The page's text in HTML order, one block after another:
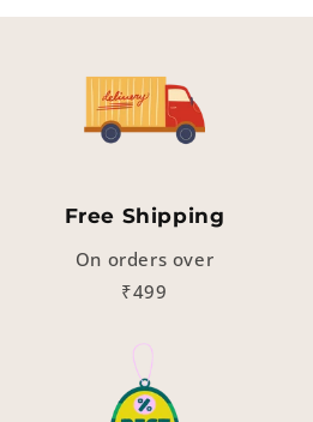
Free Shipping
On orders over
₹499